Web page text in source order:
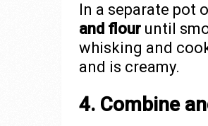
In a separate pot
and flour until
whisking and
and is creamy.
4. Combine